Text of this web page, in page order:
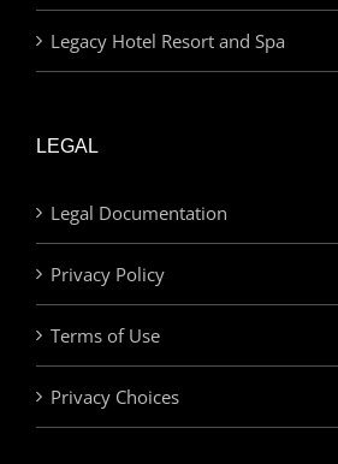
Legacy Hotel Resort and Spa
LEGAL
Legal Documentation
Privacy Policy
Terms of Use
Privacy Choices